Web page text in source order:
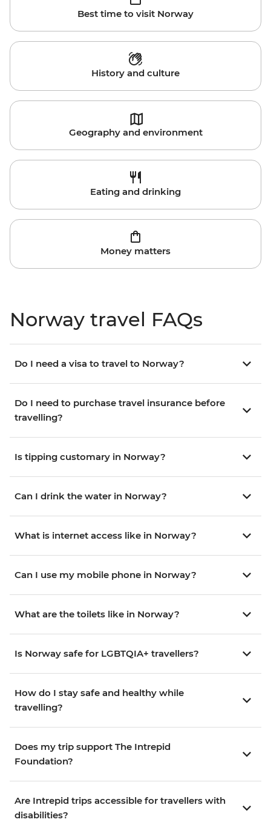
Best time to visit Norway
History and culture
Geography and environment
Eating and drinking
Money matters
Norway travel FAQs
Do I need a visa to travel to Norway?
Do I need to purchase travel insurance before
travelling?
Is tipping customary in Norway?
Can I drink the water in Norway?
What is internet access like in Norway?
Can I use my mobile phone in Norway?
What are the toilets like in Norway?
Is Norway safe for LGBTQIA+ travellers?
How do I stay safe and healthy while
travelling?
Does my trip support The Intrepid
Foundation?
Are Intrepid trips accessible for travellers with
disabilities?